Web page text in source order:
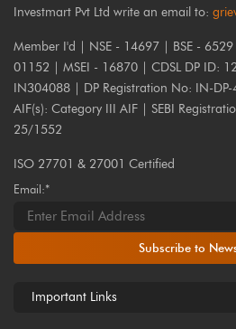
Investmart Pvt Ltd write an email to:
Member I'd | NSE - 14697 | BSE -
01152 | MSEI - 16870 | CDSL DP ID:
IN304088 | DP Registration No: IN-
AIF(s): Category III AIF | SEBI
25/1552
ISO 27701 & 27001 Certified
Email:*
Subscribe to
Important Links